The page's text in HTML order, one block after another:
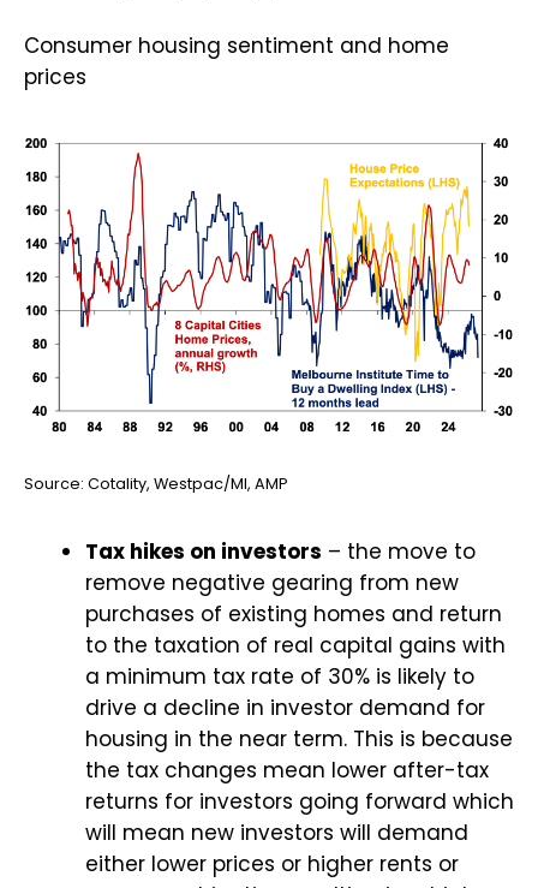
Consumer housing sentiment and home
prices
Source: Cotality, Westpac/MI, AMP
Tax hikes on investors – the move to
remove negative gearing from new
purchases of existing homes and return
to the taxation of real capital gains with
a minimum tax rate of 30% is likely to
drive a decline in investor demand for
housing in the near term. This is because
the tax changes mean lower after-tax
returns for investors going forward which
will mean new investors will demand
either lower prices or higher rents or